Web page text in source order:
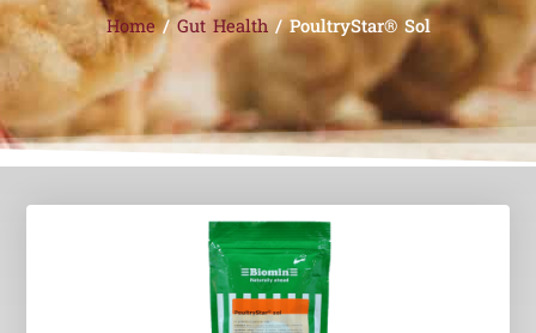
Home/Gut Health/ PoultryStar® Sol